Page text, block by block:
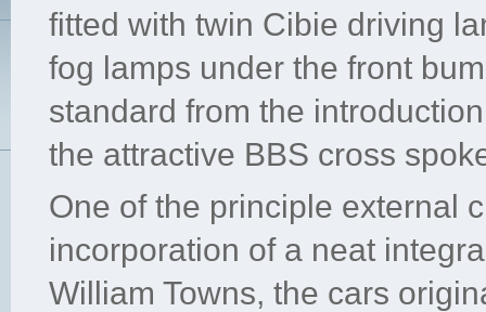
fitted with twin Cibie driving
fog lamps under the front
standard from the
the attractive BBS cross
One of the principle external
incorporation of a neat
William Towns, the cars